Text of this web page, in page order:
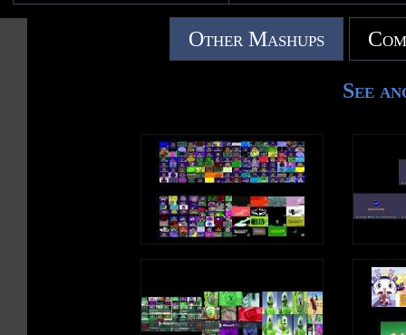
Other Mashups
See